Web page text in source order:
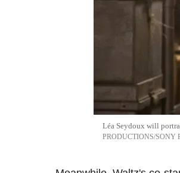
Léa Seydoux will
PRODUCTIONS/SONY